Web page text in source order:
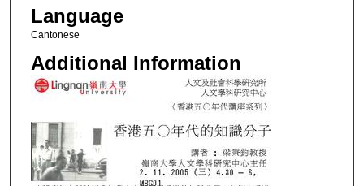
Language
Cantonese
Additional Information